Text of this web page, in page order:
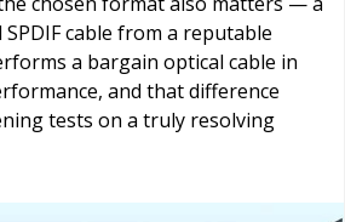
cable from a reputable
a bargain optical cable in
and that difference
tests on a truly resolving